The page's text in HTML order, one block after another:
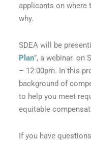
applicants on where
why.
SDEA will be
Plan”, a webinar. on
– 12:00pm. In this
background of
to help you meet
equitable
If you have